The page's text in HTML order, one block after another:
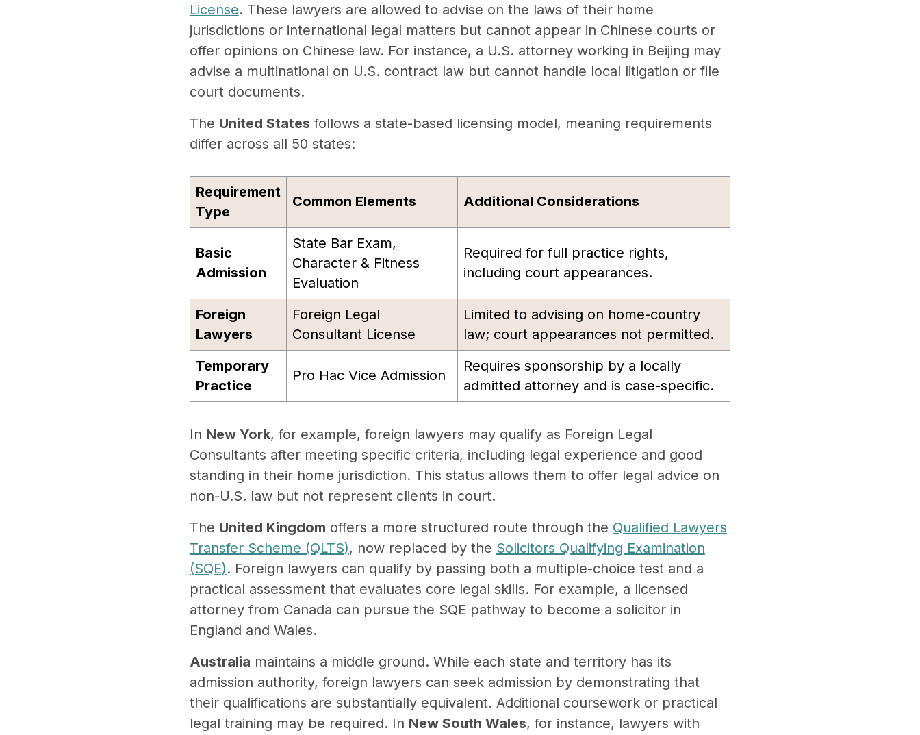
License. These lawyers are allowed to advise on the laws of their home
jurisdictions or international legal matters but cannot appear in Chinese courts or
offer opinions on Chinese law. For instance, a U.S. attorney working in Beijing may
advise a multinational on U.S. contract law but cannot handle local litigation or file
court documents.
The United States follows a state-based licensing model, meaning requirements
differ across all 50 states:
Requirement
Type
Common Elements Additional Considerations
Basic
Admission
State Bar Exam,
Character & Fitness
Evaluation
Required for full practice rights,
including court appearances.
Foreign
Lawyers
Foreign Legal
Consultant License
Limited to advising on home-country
law; court appearances not permitted.
Temporary
Practice
Pro Hac Vice Admission
Requires sponsorship by a locally
admitted attorney and is case-specific.
In New York, for example, foreign lawyers may qualify as Foreign Legal
Consultants after meeting specific criteria, including legal experience and good
standing in their home jurisdiction. This status allows them to offer legal advice on
non-U.S. law but not represent clients in court.
The United Kingdom offers a more structured route through the Qualified Lawyers
Transfer Scheme (QLTS), now replaced by the Solicitors Qualifying Examination
(SQE). Foreign lawyers can qualify by passing both a multiple-choice test and a
practical assessment that evaluates core legal skills. For example, a licensed
attorney from Canada can pursue the SQE pathway to become a solicitor in
England and Wales.
Australia maintains a middle ground. While each state and territory has its
admission authority, foreign lawyers can seek admission by demonstrating that
their qualifications are substantially equivalent. Additional coursework or practical
legal training may be required. In New South Wales, for instance, lawyers with